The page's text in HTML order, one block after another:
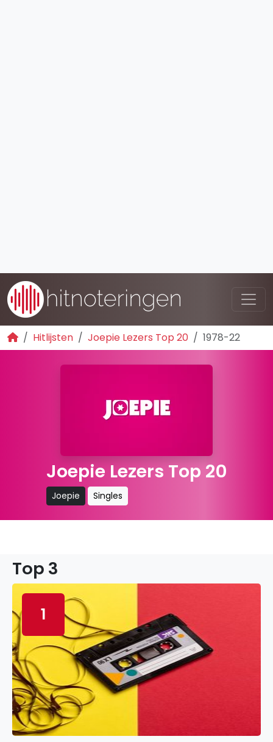
Hitlijsten Joepie Lezers Top 20 1978-22
Joepie Lezers Top 20
Joepie Singles
Top 3
1